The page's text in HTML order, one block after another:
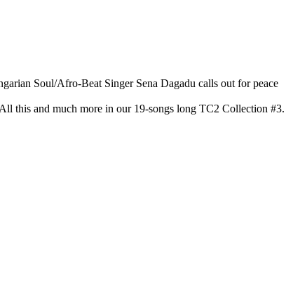
Soul/Afro-Beat Singer Sena Dagadu calls out for peace
this and much more in our 19-songs long TC2 Collection #3.